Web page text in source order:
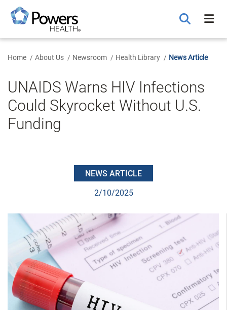
Main
Content
Home About Us Newsroom Health Library News Article
UNAIDS Warns HIV Infections
Could Skyrocket Without U.S.
Funding
NEWS ARTICLE
2/10/2025